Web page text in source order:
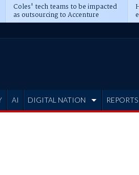
Coles' tech teams to be impacted
as outsourcing to Accenture
deepens
AI DIGITAL NATION REPORTS